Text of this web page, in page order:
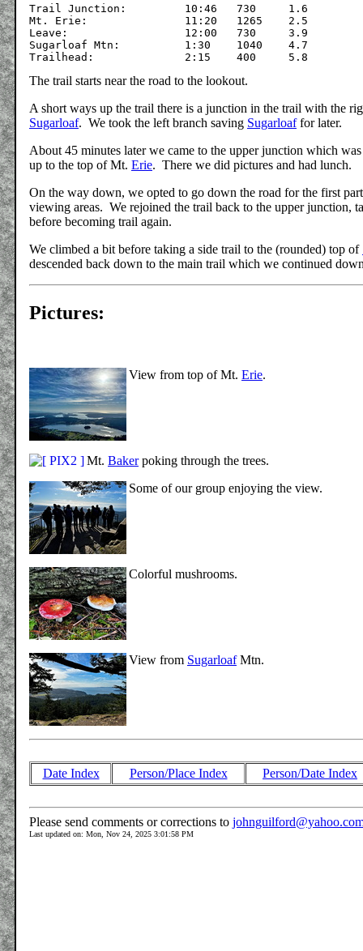
Trail Junction: 	10:46	730	1.6
Mt. Erie:		11:20	1265	2.5
Leave:			12:00	730	3.9
Sugarloaf Mtn:		1:30	1040	4.7
The trail starts near the road to the lookout.
A short ways up the trail there is a junction in the trail with the
Sugarloaf. We took the left branch saving Sugarloaffor later.
About 45 minutes later we came to the upper junction which
up to the top of Mt. Erie. There we did pictures and had lunch.
On the way down, we opted to go down the road for the first
viewing areas. We rejoined the trail back to the upper junction,
before becoming trail again.
We climbed a bit before taking a side trail to the (rounded) top of
descended back down to the main trail which we continued
Pictures:
View from top of Mt. Erie.
Mt. Bakerpoking through the trees.
Some of our group enjoying the view.
Colorful mushrooms.
View from SugarloafMtn.
Date Index Person/Place Index Person/Date Index
Please send comments or corrections to
Last updated on: Mon, Nov 24, 2025 3:01:58 PM